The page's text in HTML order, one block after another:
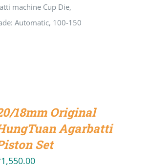
₹270.00
through
machine Cup Die,
Automatic, 100-150
18mm Original
Agarbatti
Set
1,550.00